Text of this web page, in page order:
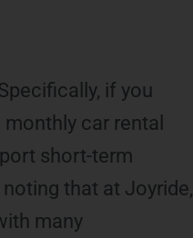
if you
car rental
short-term
that at Joyride,
many